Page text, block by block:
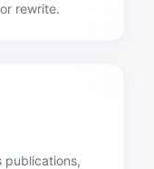
rewrite.
publications,